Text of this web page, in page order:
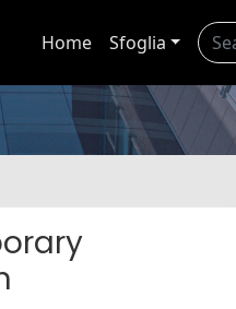
Home Sfoglia